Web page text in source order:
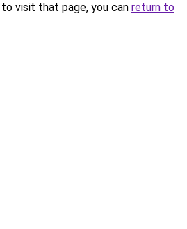
visit that page, you can return to